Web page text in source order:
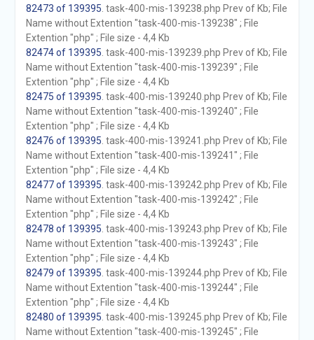
82473 of 139395 . task-400-mis-139238.php Prev of Kb; File
Name without Extention "task-400-mis-139238" ; File
Extention "php" ; File size - 4,4 Kb
82474 of 139395 . task-400-mis-139239.php Prev of Kb; File
Name without Extention "task-400-mis-139239" ; File
Extention "php" ; File size - 4,4 Kb
82475 of 139395 . task-400-mis-139240.php Prev of Kb; File
Name without Extention "task-400-mis-139240" ; File
Extention "php" ; File size - 4,4 Kb
82476 of 139395 . task-400-mis-139241.php Prev of Kb; File
Name without Extention "task-400-mis-139241" ; File
Extention "php" ; File size - 4,4 Kb
82477 of 139395 . task-400-mis-139242.php Prev of Kb; File
Name without Extention "task-400-mis-139242" ; File
Extention "php" ; File size - 4,4 Kb
82478 of 139395 . task-400-mis-139243.php Prev of Kb; File
Name without Extention "task-400-mis-139243" ; File
Extention "php" ; File size - 4,4 Kb
82479 of 139395 . task-400-mis-139244.php Prev of Kb; File
Name without Extention "task-400-mis-139244" ; File
Extention "php" ; File size - 4,4 Kb
82480 of 139395 . task-400-mis-139245.php Prev of Kb; File
Name without Extention "task-400-mis-139245" ; File